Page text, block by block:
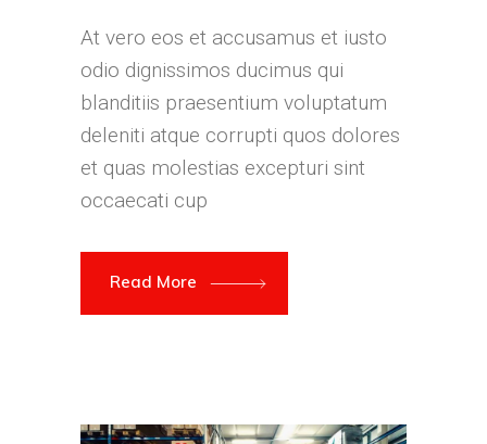
At vero eos et accusamus et iusto
odio dignissimos ducimus qui
blanditiis praesentium voluptatum
deleniti atque corrupti quos dolores
et quas molestias excepturi sint
occaecati cup
Read More